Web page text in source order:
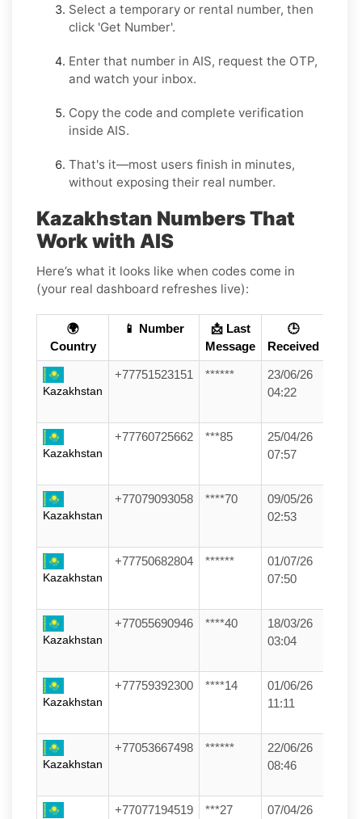
Select a temporary or rental number, then
click 'Get Number'.
Enter that number in AIS, request the OTP,
and watch your inbox.
Copy the code and complete verification
inside AIS.
That's it—most users finish in minutes,
without exposing their real number.
Kazakhstan Numbers That
Work with AIS
Here’s what it looks like when codes come in
(your real dashboard refreshes live):
🌍
Country
📱 Number
📩 Last
Message
🕒
Received
Kazakhstan
+77751523151 ******
23/06/26
04:22
Kazakhstan
+77760725662 ***85
25/04/26
07:57
Kazakhstan
+77079093058 ****70
09/05/26
02:53
Kazakhstan
+77750682804 ******
01/07/26
07:50
Kazakhstan
+77055690946 ****40
18/03/26
03:04
Kazakhstan
+77759392300 ****14
01/06/26
11:11
Kazakhstan
+77053667498 ******
22/06/26
08:46
+77077194519 ***27
07/04/26